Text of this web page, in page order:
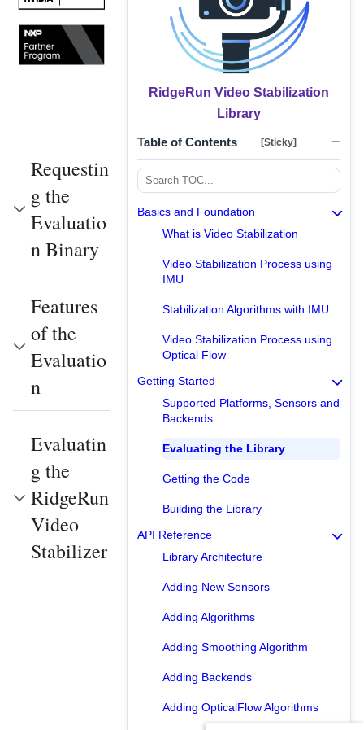
RidgeRun Video Stabilization
Library
Table of Contents [Sticky]
Basics and Foundation
What is Video Stabilization
Video Stabilization Process using
IMU
Stabilization Algorithms with IMU
Video Stabilization Process using
Optical Flow
Getting Started
Supported Platforms, Sensors and
Backends
Evaluating the Library
Getting the Code
Building the Library
API Reference
Library Architecture
Adding New Sensors
Adding Algorithms
Adding Smoothing Algorithm
Adding Backends
Adding OpticalFlow Algorithms
Requestin
g the
Evaluatio
n Binary
Features
of the
Evaluatio
n
Evaluatin
g the
RidgeRun
Video
Stabilizer